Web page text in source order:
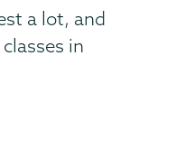
a lot, and
in